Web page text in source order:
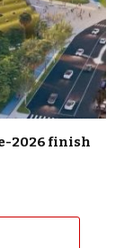
2026 finish